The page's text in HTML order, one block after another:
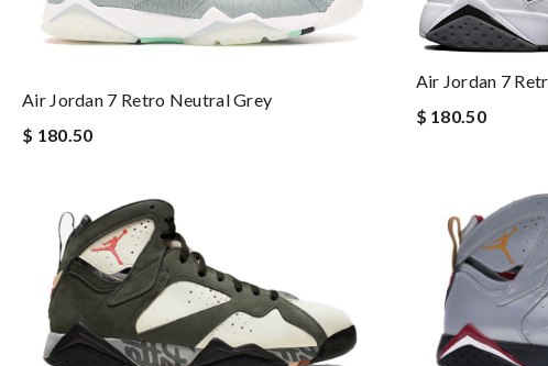
Air Jordan 7 Retro Neutral Grey
$ 180.50
Air Jordan 7
$ 180.50